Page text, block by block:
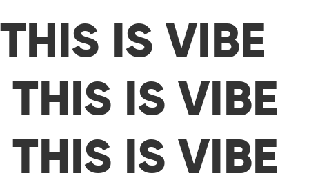
THIS IS VIBE
THIS IS VIBE
THIS IS VIBE